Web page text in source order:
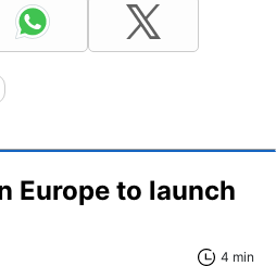
Europe to launch
4 min